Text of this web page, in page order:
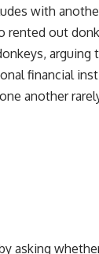
with
rented out
arguing
financial
another
asking